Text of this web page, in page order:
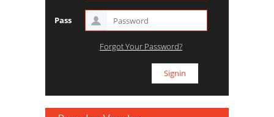
Pass
Forgot Your Password?